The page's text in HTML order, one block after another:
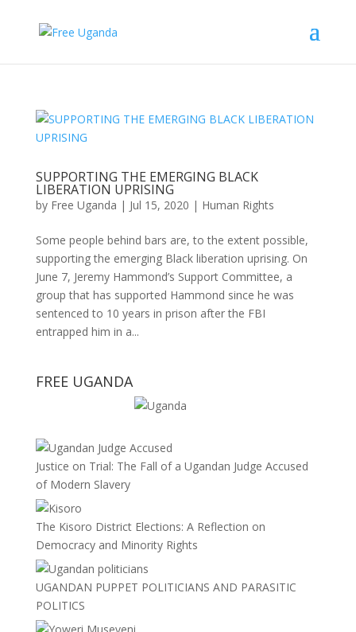
SUPPORTING THE EMERGING BLACK
LIBERATION UPRISING
by Free Uganda | Jul 15, 2020 | Human Rights
Some people behind bars are, to the extent possible,
supporting the emerging Black liberation uprising. On
June 7, Jeremy Hammond’s Support Committee, a
group that has supported Hammond since he was
sentenced to 10 years in prison after the FBI
entrapped him in a...
FREE UGANDA
Justice on Trial: The Fall of a Ugandan Judge Accused
of Modern Slavery
The Kisoro District Elections: A Reflection on
Democracy and Minority Rights
UGANDAN PUPPET POLITICIANS AND PARASITIC
POLITICS